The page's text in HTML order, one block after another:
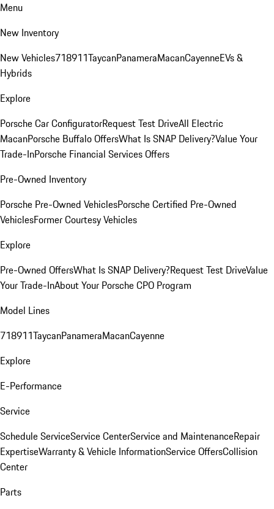
Menu
New Inventory
New Vehicles718911TaycanPanameraMacanCayenneEVs &
Hybrids
Explore
Porsche Car ConfiguratorRequest Test DriveAll Electric
MacanPorsche Buffalo OffersWhat Is SNAP Delivery?Value Your
Trade-InPorsche Financial Services Offers
Pre-Owned Inventory
Porsche Pre-Owned VehiclesPorsche Certified Pre-Owned
VehiclesFormer Courtesy Vehicles
Explore
Pre-Owned OffersWhat Is SNAP Delivery?Request Test DriveValue
Your Trade-InAbout Your Porsche CPO Program
Model Lines
718911TaycanPanameraMacanCayenne
Explore
E-Performance
Service
Schedule ServiceService CenterService and MaintenanceRepair
ExpertiseWarranty & Vehicle InformationService OffersCollision
Center
Parts